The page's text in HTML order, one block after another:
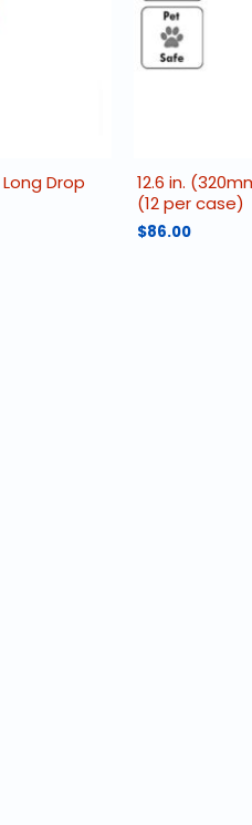
Drop
12.6 in.
(12 per case)
$86.00